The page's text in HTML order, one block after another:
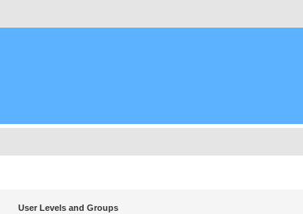
User Levels and Groups